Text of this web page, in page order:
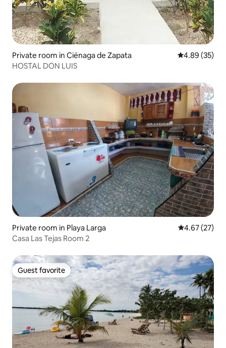
Private room in Ciénaga de Zapata 4.89 out of 5
4.89 (35)
HOSTAL DON LUIS
Private room in Playa Larga 4.67 out of 5
4.67 (27)
Casa Las Tejas Room 2
Guest favorite
Guest favorite